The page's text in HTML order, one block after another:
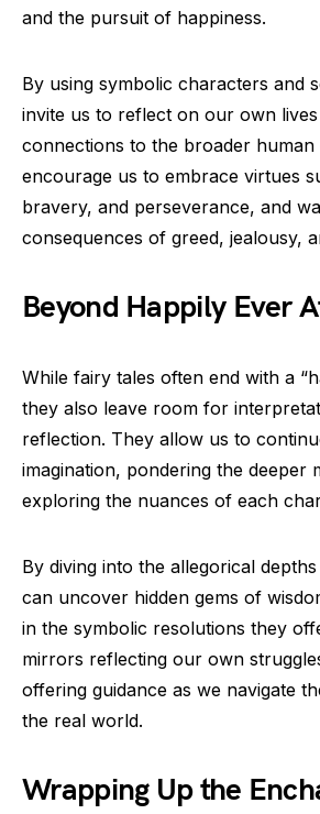
and the pursuit of happiness.
By using symbolic characters and
invite us to reflect on our own
connections to the broader human
encourage us to embrace virtues
bravery, and perseverance, and
consequences of greed, jealousy,
Beyond Happily Ever
While fairy tales often end with a
they also leave room for
reflection. They allow us to
imagination, pondering the deeper
exploring the nuances of each
By diving into the allegorical
can uncover hidden gems of
in the symbolic resolutions they
mirrors reflecting our own
offering guidance as we navigate
the real world.
Wrapping Up the